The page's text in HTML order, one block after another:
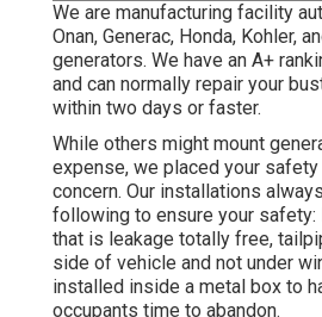
We are manufacturing facility
Onan, Generac, Honda, Kohler,
generators. We have an A+
and can normally repair your
within two days or faster.
While others might mount
expense, we placed your
concern. Our installations
following to ensure your safety:
that is leakage totally free,
side of vehicle and not under
installed inside a metal box to
occupants time to abandon.